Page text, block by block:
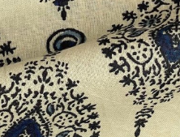
Cotton Fabric